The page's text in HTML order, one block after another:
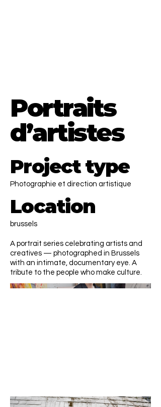
Portraits
d’artistes
Project type
Photographie et direction artistique
Location
brussels
A portrait series celebrating artists and
creatives — photographed in Brussels
with an intimate, documentary eye. A
tribute to the people who make culture.